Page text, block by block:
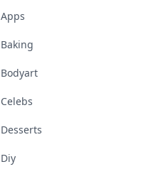
Apps
Baking
Bodyart
Celebs
Desserts
Diy